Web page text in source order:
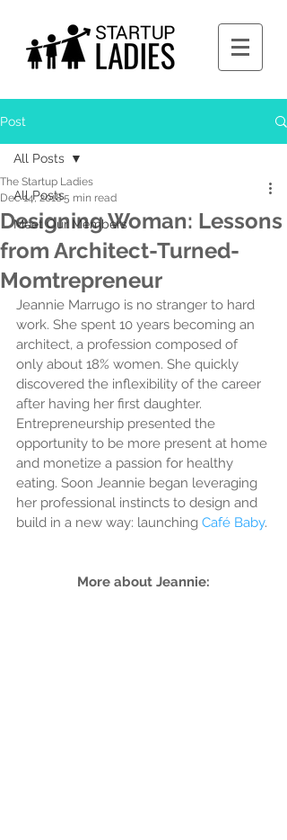
Post
All Posts
Meet Our Members
All Posts
Designing Woman: Lessons
from Architect-Turned-
Momtrepreneur
The Startup Ladies
Dec 14, 20185 min read
Jeannie Marrugo is no stranger to hard
work. She spent 10 years becoming an
architect, a profession composed of
only about 18% women. She quickly
discovered the inflexibility of the career
after having her first daughter.
Entrepreneurship presented the
opportunity to be more present at home
and monetize a passion for healthy
eating. Soon Jeannie began leveraging
her professional instincts to design and
build in a new way: launching Café Baby.
More about Jeannie: